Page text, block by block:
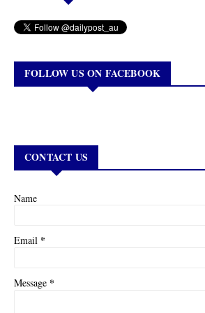
FOLLOW US ON FACEBOOK
CONTACT US
Name
Email *
Message *